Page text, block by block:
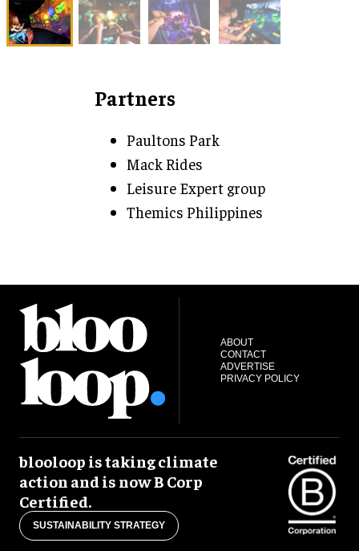
Partners
Paultons Park
Mack Rides
Leisure Expert group
Themics Philippines
ABOUT
CONTACT
ADVERTISE
PRIVACY POLICY
blooloop is taking climate
action and is now B Corp
Certified.
SUSTAINABILITY STRATEGY